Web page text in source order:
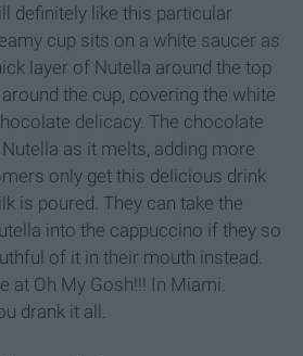
definitely like this particular
cup sits on a white saucer as
layer of Nutella around the top
the cup, covering the white
delicacy. The chocolate
as it melts, adding more
only get this delicious drink
is poured. They can take the
into the cappuccino if they so
of it in their mouth instead.
at Oh My Gosh!!! In Miami.
drank it all.